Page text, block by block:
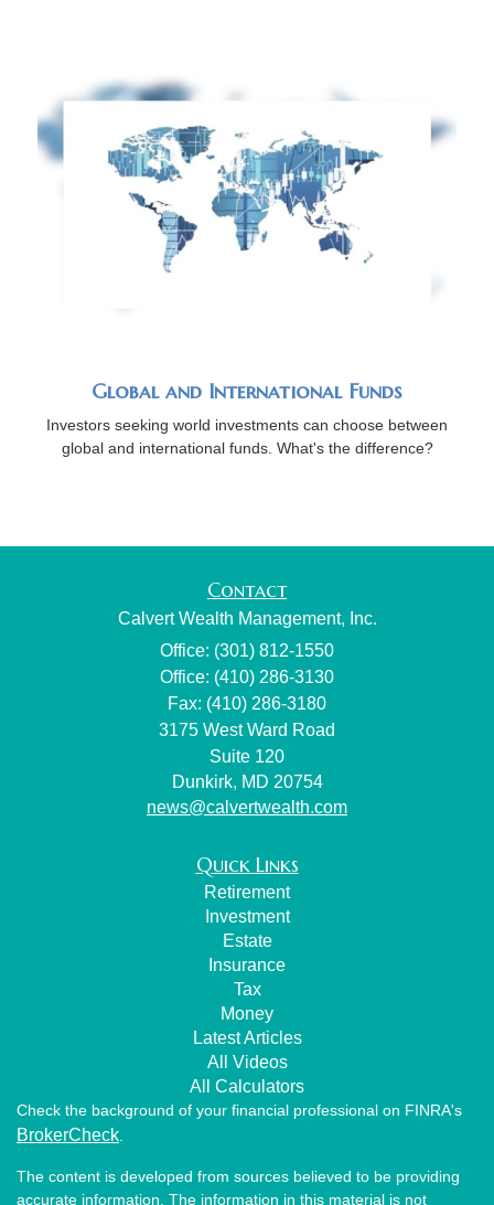
Global and International Funds
Investors seeking world investments can choose between
global and international funds. What's the difference?
Contact
Calvert Wealth Management, Inc.
Office: (301) 812-1550
Office: (410) 286-3130
Fax: (410) 286-3180
3175 West Ward Road
Suite 120
Dunkirk, MD 20754
news@calvertwealth.com
Quick Links
Retirement
Investment
Estate
Insurance
Tax
Money
Latest Articles
All Videos
All Calculators
Check the background of your financial professional on FINRA's
BrokerCheck
The content is developed from sources believed to be providing
accurate information. The information in this material is not